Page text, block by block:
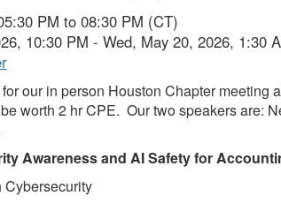
PM to 08:30 PM (CT)
10:30 PM - Wed, May 20, 2026, 1:30
our in person Houston Chapter meeting
worth 2 hr CPE. Our two speakers are:
Awareness and AI Safety for
Cybersecurity